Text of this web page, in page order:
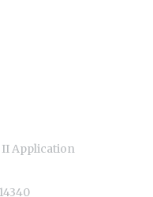
Application